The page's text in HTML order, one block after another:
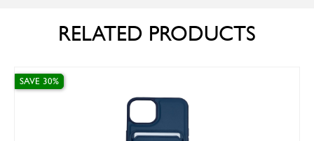
RELATED PRODUCTS